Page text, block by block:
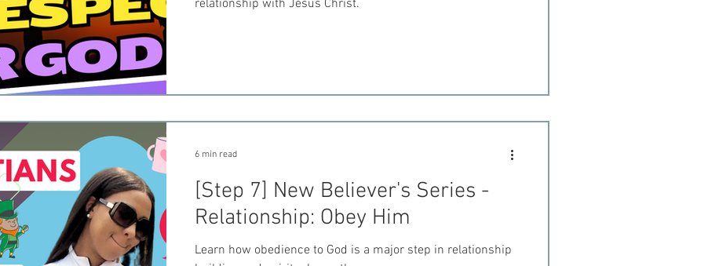
relationship with Jesus Christ.
[Step 7] New Believer's Series -
Relationship: Obey Him
Learn how obedience to God is a major step in relationship
6 min read